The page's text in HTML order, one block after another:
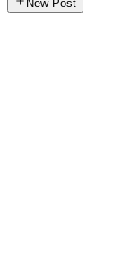
New Post